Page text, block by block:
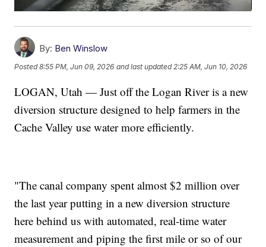
By: Ben Winslow
Posted8:55 PM, Jun 09, 2026 and last updated 2:25 AM, Jun 10, 2026
LOGAN, Utah — Just off the Logan River is a new
diversion structure designed to help farmers in the
Cache Valley use water more efficiently.
"The canal company spent almost $2 million over
the last year putting in a new diversion structure
here behind us with automated, real-time water
measurement and piping the first mile or so of our